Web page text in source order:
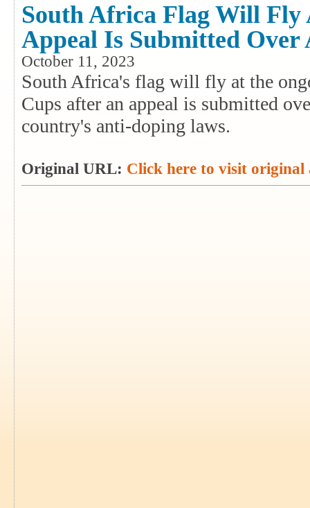
South Africa Flag Will
Appeal Is Submitted
October 11, 2023
South Africa's flag will fly at the
Cups after an appeal is submitted
country's anti-doping laws.
Original URL: Click here to visit original